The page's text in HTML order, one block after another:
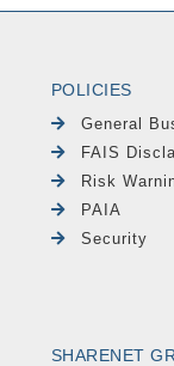
POLICIES
General
FAIS
Risk
PAIA
Security
SHARENET